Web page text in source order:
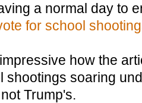
a normal day to
for school
how the
shootings soaring
Trump's.